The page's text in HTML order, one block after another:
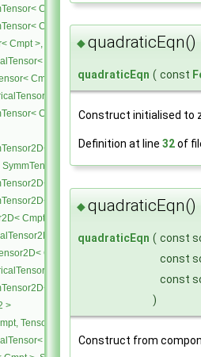
Cmpt >, SymmTensor< Cmpt > >
Cmpt >, Vector< Cmpt > >
Cmpt >, SymmTensor< Cmpt > >
Cmpt >, SymmTensor< Cmpt > >
Cmpt >, SphericalTensor< Cmpt > >
Cmpt >, SymmTensor< Cmpt > >
Cmpt >, SphericalTensor< Cmpt > >
Cmpt >, Cmpt >
Cmpt > >
Cmpt >, SymmTensor2D< Cmpt >
Cmpt >, Vector2D< Cmpt > >
Cmpt >, SymmTensor2D< Cmpt > >
Cmpt >, SymmTensor2D< Cmpt
Cmpt >, SphericalTensor2D< Cmpt
Cmpt >, SymmTensor2D<
Cmpt >, SphericalTensor2D<
>
Tensor< Cmpt > >
Cmpt >, Tensor< Cmpt > >
◆quadraticEqn()
quadraticEqn ( const
Construct initialised to
Definition at line 32of
◆quadraticEqn()
quadraticEqn ( const
const
const
)
Construct from